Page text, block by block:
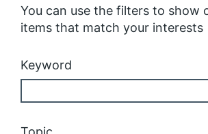
You can use the filters to show
items that match your interests
Keyword